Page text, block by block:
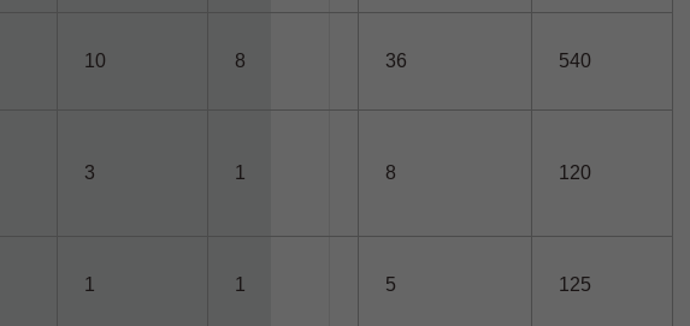
10 8 36 540
3 1 8 120
1 1 5 125